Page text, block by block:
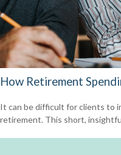
How Retirement
It can be difficult for clients to
retirement. This short,